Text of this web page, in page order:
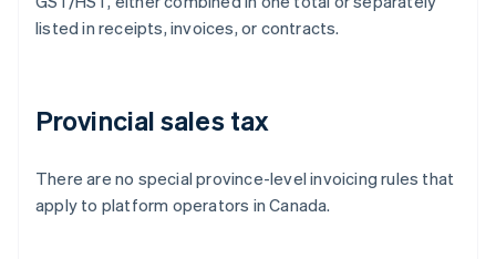
listed in receipts, invoices, or contracts.
Provincial sales tax
There are no special province-level invoicing rules that
apply to platform operators in Canada.